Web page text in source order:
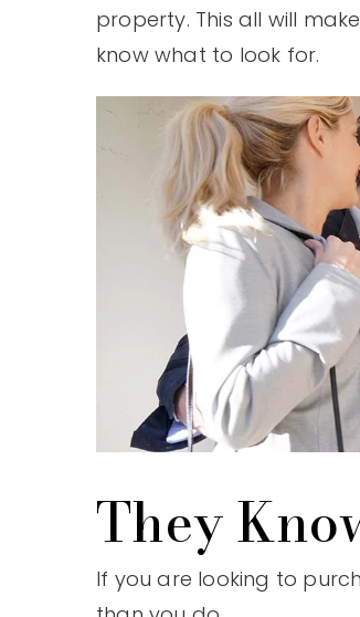
property. This all will
know what to look for.
They
If you are looking to